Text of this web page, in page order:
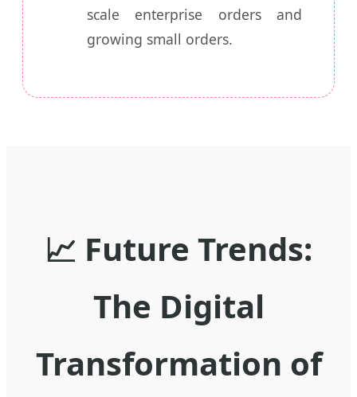
scale enterprise orders and
growing small orders.
📈 Future Trends:
The Digital
Transformation of